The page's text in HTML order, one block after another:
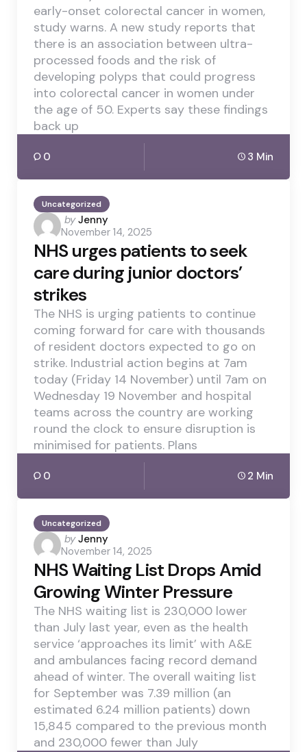
early-onset colorectal cancer in women,
study warns. A new study reports that
there is an association between ultra-
processed foods and the risk of
developing polyps that could progress
into colorectal cancer in women under
the age of 50. Experts say these findings
back up
0 3 Min
Uncategorized
Posted
by
by Jenny
November 14, 2025
NHS urges patients to seek
care during junior doctors’
strikes
The NHS is urging patients to continue
coming forward for care with thousands
of resident doctors expected to go on
strike. Industrial action begins at 7am
today (Friday 14 November) until 7am on
Wednesday 19 November and hospital
teams across the country are working
round the clock to ensure disruption is
minimised for patients. Plans
0 2 Min
Uncategorized
Posted
by
by Jenny
November 14, 2025
NHS Waiting List Drops Amid
Growing Winter Pressure
The NHS waiting list is 230,000 lower
than July last year, even as the health
service ‘approaches its limit’ with A&E
and ambulances facing record demand
ahead of winter. The overall waiting list
for September was 7.39 million (an
estimated 6.24 million patients) down
15,845 compared to the previous month
and 230,000 fewer than July